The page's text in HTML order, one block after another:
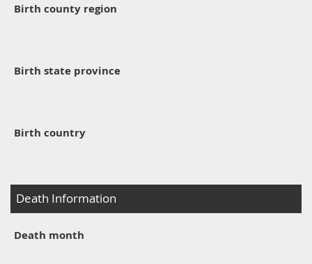
Birth county region
Birth state province
Birth country
Death Information
Death month